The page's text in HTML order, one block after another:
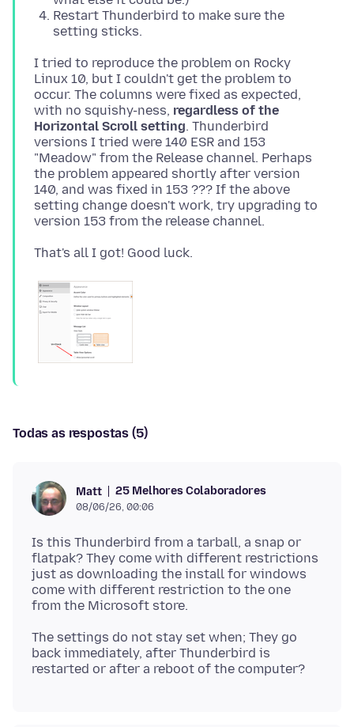
Restart Thunderbird to make sure the
setting sticks.
I tried to reproduce the problem on Rocky
Linux 10, but I couldn't get the problem to
occur. The columns were fixed as expected,
with no squishy-ness, regardless of the
Horizontal Scroll setting. Thunderbird
versions I tried were 140 ESR and 153
"Meadow" from the Release channel. Perhaps
the problem appeared shortly after version
140, and was fixed in 153 ??? If the above
setting change doesn't work, try upgrading to
Todas as respostas (5)
Matt 25 Melhores Colaboradores
08/06/26, 00:06
Is this Thunderbird from a tarball, a snap or
flatpak? They come with different restrictions
just as downloading the install for windows
come with different restriction to the one
The settings do not stay set when; They go
back immediately, after Thunderbird is